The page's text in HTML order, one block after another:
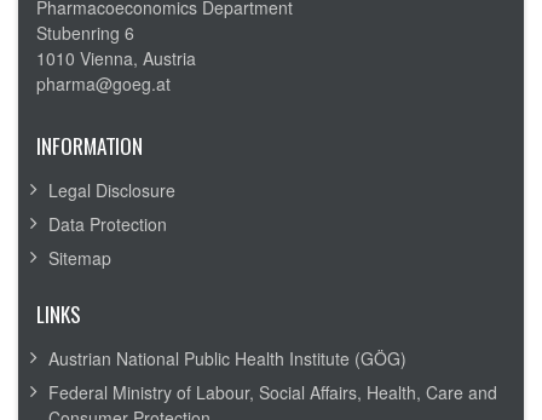
Pharmacoeconomics Department
Stubenring 6
1010 Vienna, Austria
pharma@goeg.at
INFORMATION
Legal Disclosure
Data Protection
Sitemap
LINKS
Austrian National Public Health Institute (GÖG)
Federal Ministry of Labour, Social Affairs, Health, Care and